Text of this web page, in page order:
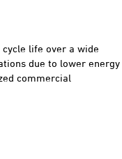
life over a wide
due to lower energy
commercial